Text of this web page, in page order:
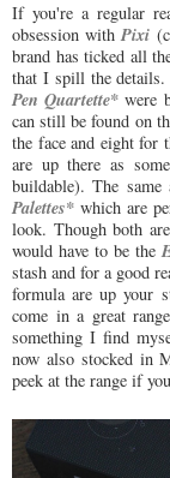
If you're a regular
obsession withPixi
brand has ticked all
that I spill the
Pen Quartette* were
can still be found on
the face and eight for
are up there as
buildable). The
Palettes* which are
look. Though both
would have to be the
stash and for a good
formula are up your
come in a great
something I find
now also stocked in
peek at the range if